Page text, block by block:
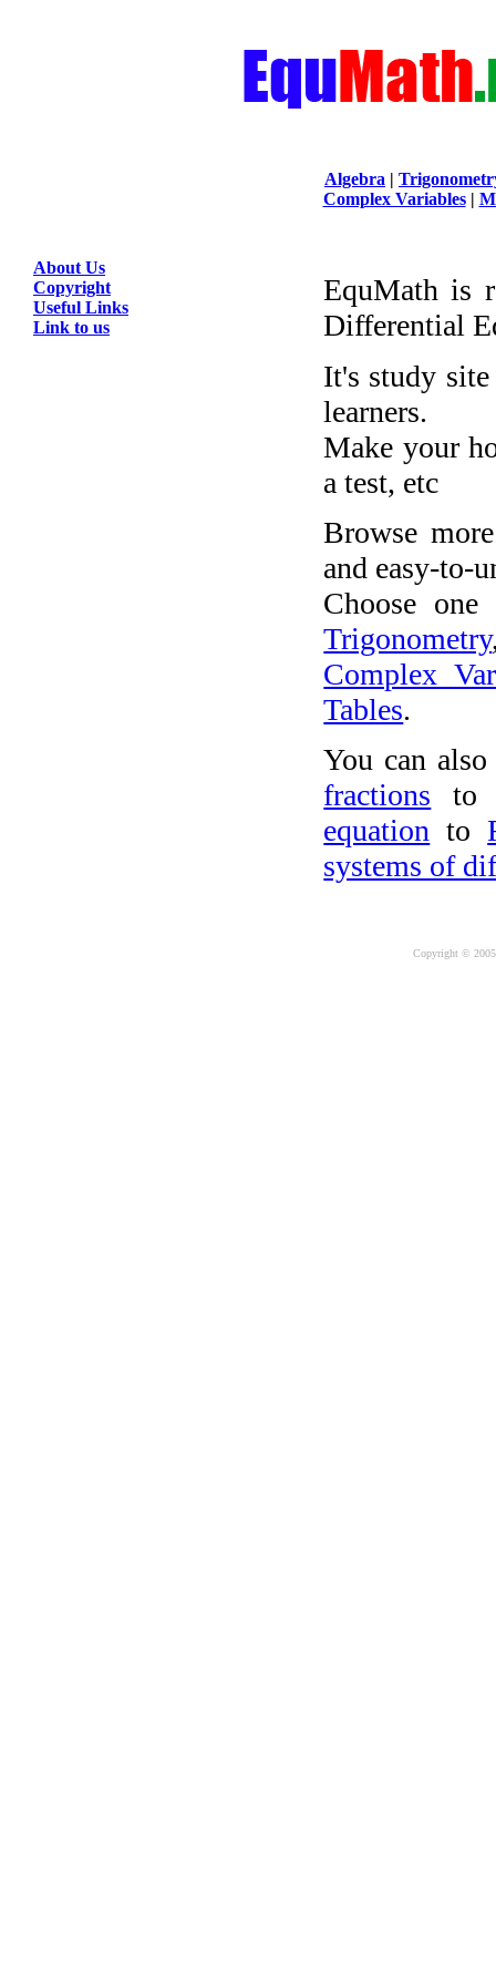
Algebra |
Complex Variables|
About Us
Copyright
Useful Links
Link to us
EquMath is
Differential
It's study
learners.
Make your
a test, etc
Browse
and easy-to-
Choose
Trigonometry
Complex
Tables.
You can
fractions to
equation to
systems of
Copyright ©